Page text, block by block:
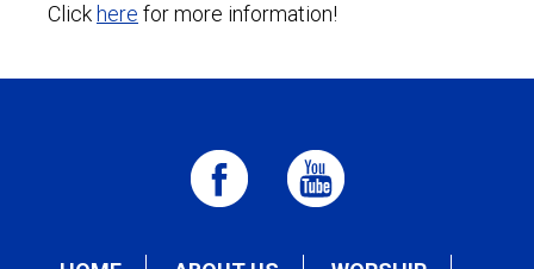
Click here for more information!